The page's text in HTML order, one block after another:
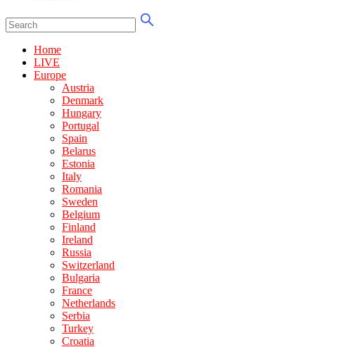
Home
LIVE
Europe
Austria
Denmark
Hungary
Portugal
Spain
Belarus
Estonia
Italy
Romania
Sweden
Belgium
Finland
Ireland
Russia
Switzerland
Bulgaria
France
Netherlands
Serbia
Turkey
Croatia